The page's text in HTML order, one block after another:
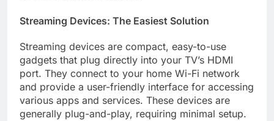
Streaming Devices: The Easiest Solution
Streaming devices are compact, easy-to-use
gadgets that plug directly into your TV’s HDMI
port. They connect to your home Wi-Fi network
and provide a user-friendly interface for accessing
various apps and services. These devices are
generally plug-and-play, requiring minimal setup.